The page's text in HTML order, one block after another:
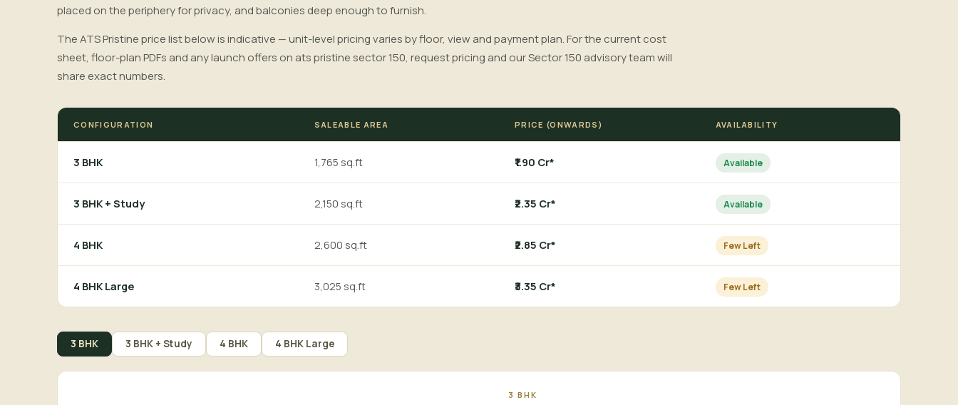
placed on the periphery for privacy, and balconies deep enough to furnish.
The ATS Pristine price list below is indicative — unit-level pricing varies by floor, view and payment plan. For the current cost
sheet, floor-plan PDFs and any launch offers on ats pristine sector 150, request pricing and our Sector 150 advisory team will
share exact numbers.
CONFIGURATION SALEABLE AREA PRICE (ONWARDS) AVAILABILITY
3 BHK 1,765 sq.ft ₹1.90 Cr* Available
3 BHK + Study 2,150 sq.ft ₹2.35 Cr* Available
4 BHK 2,600 sq.ft ₹2.85 Cr* Few Left
4 BHK Large 3,025 sq.ft ₹3.35 Cr* Few Left
3 BHK 3 BHK + Study 4 BHK 4 BHK Large
3 BHK